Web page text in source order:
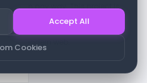
them in any way. This project is
developers with curated UI
with passion for the design
Cookies
Accept All